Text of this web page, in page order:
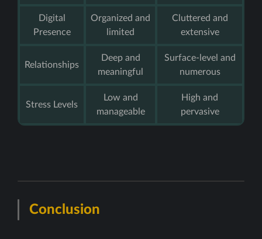
Digital
Presence
Organized and
limited
Cluttered and
extensive
Relationships
Deep and
meaningful
Surface-level and
numerous
Stress Levels
Low and
manageable
High and
pervasive
Conclusion